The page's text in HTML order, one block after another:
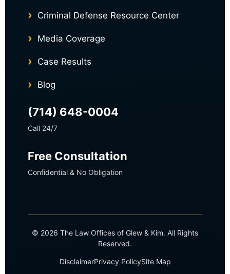
Criminal Defense Resource Center
Media Coverage
Case Results
Blog
(714) 648-0004
Call 24/7
Free Consultation
Confidential & No Obligation
© 2026 The Law Offices of Glew & Kim. All Rights
Reserved.
DisclaimerPrivacy PolicySite Map